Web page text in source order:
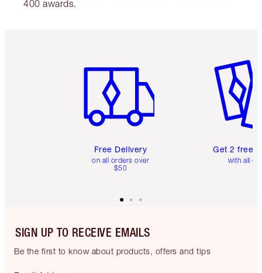
400 awards.
Free Delivery
on all orders over
$50
Get 2 free
with all
SIGN UP TO RECEIVE EMAILS
Be the first to know about products, offers and tips